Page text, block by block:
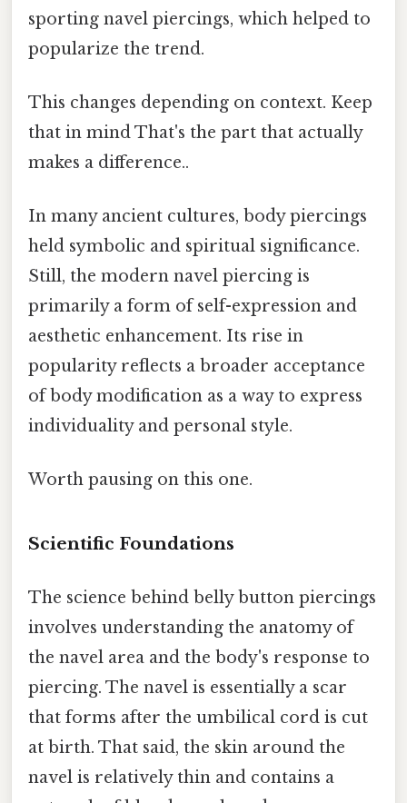
sporting navel piercings, which helped to
popularize the trend.
This changes depending on context. Keep
that in mind That's the part that actually
makes a difference..
In many ancient cultures, body piercings
held symbolic and spiritual significance.
Still, the modern navel piercing is
primarily a form of self-expression and
aesthetic enhancement. Its rise in
popularity reflects a broader acceptance
of body modification as a way to express
individuality and personal style.
Worth pausing on this one.
Scientific Foundations
The science behind belly button piercings
involves understanding the anatomy of
the navel area and the body's response to
piercing. The navel is essentially a scar
that forms after the umbilical cord is cut
at birth. That said, the skin around the
navel is relatively thin and contains a